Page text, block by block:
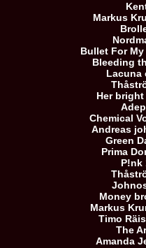
Markus
Bullet For My
Bleeding
Lacuna
Her bright
Chemical
Andreas
Green
Prima
P!nk
Money
Markus
Timo
The
Amanda